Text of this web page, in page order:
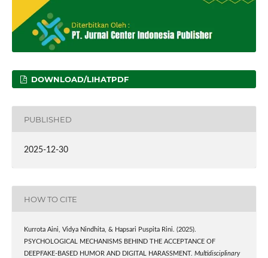
DOWNLOAD/LIHATPDF
PUBLISHED
2025-12-30
HOW TO CITE
Kurrota Aini, Vidya Nindhita, & Hapsari Puspita Rini. (2025).
PSYCHOLOGICAL MECHANISMS BEHIND THE ACCEPTANCE OF
DEEPFAKE-BASED HUMOR AND DIGITAL HARASSMENT. Multidisciplinary